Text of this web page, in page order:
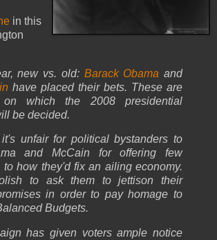
in this
new vs. old: Barack Obama and
have placed their bets. These are
which the 2008 presidential
be decided.
unfair for political bystanders to
and McCain for offering few
to how they'd fix an ailing economy.
to ask them to jettison their
in order to pay homage to
Budgets.
has given voters ample notice